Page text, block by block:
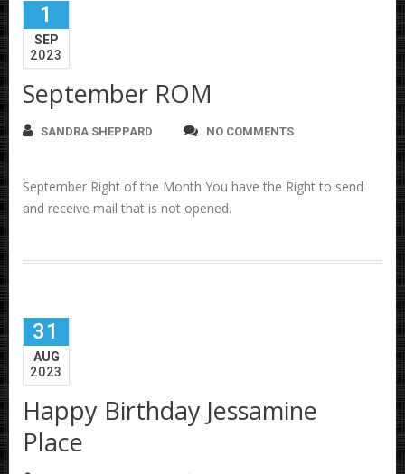
1
SEP
2023
September ROM
SANDRA SHEPPARD NO COMMENTS
September Right of the Month You have the Right to send
and receive mail that is not opened.
31
AUG
2023
Happy Birthday Jessamine
Place